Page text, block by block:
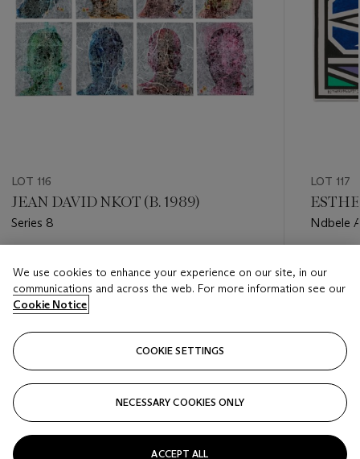
LOT 116
JEAN DAVID NKOT (B. 1989)
Series 8
GBP 7,000 - GBP 10,000
Closed
LOT 117
Ndbele
GBP
We use cookies to enhance your experience on our site, in our
communications and across the web. For more information see our
Cookie Notice
COOKIE SETTINGS
NECESSARY COOKIES ONLY
ACCEPT ALL